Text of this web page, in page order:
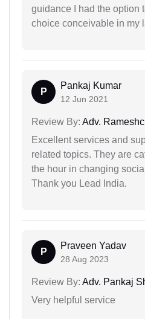
guidance I had the option
choice conceivable in my
P
Pankaj Kumar
12 Jun 2021
Review By: Adv.
Excellent services and
related topics. They are
the hour in changing
Thank you Lead India.
P
Praveen Yadav
28 Aug 2023
Review By: Adv. Pankaj
Very helpful service